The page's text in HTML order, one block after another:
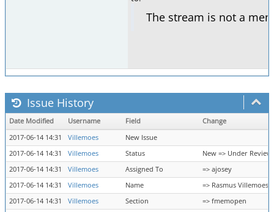
The stream is not a
Issue History
Date Modified Username Field
Change
2017-06-14 14:31
Villemoes
New Issue
2017-06-14 14:31
Villemoes Status
New => Under Review
2017-06-14 14:31
Villemoes Assigned To
=> ajosey
2017-06-14 14:31
Villemoes Name
=> Rasmus Villemoes
2017-06-14 14:31
Villemoes Section
=> fmemopen